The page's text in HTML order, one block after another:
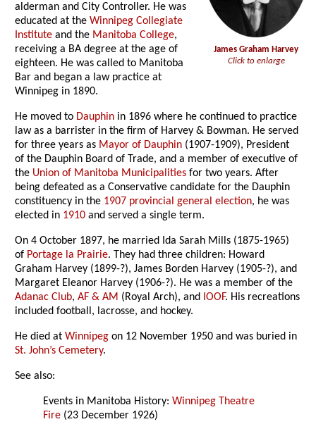
James Graham Harvey
Click to enlarge
alderman and City Controller. He was
educated at theWinnipeg Collegiate
Institute and the Manitoba College,
receiving a BA degree at the age of
eighteen. He was called to Manitoba
Bar and began a law practice at
Winnipeg in 1890.
He moved to Dauphin in 1896 where he continued to practice
law as a barrister in the firm of Harvey & Bowman. He served
for three years as Mayor of Dauphin (1907-1909), President
of the Dauphin Board of Trade, and a member of executive of
the Union of Manitoba Municipalities for two years. After
being defeated as a Conservative candidate for the Dauphin
constituency in the 1907 provincial general election, he was
elected in 1910 and served a single term.
On 4 October 1897, he married Ida Sarah Mills (1875-1965)
of Portage la Prairie. They had three children: Howard
Graham Harvey (1899-?), James Borden Harvey (1905-?), and
Margaret Eleanor Harvey (1906-?). He was a member of the
Adanac Club,AF & AM (Royal Arch), and IOOF. His recreations
included football, lacrosse, and hockey.
He died atWinnipeg on 12 November 1950 and was buried in
St. John’s Cemetery.
See also:
Events in Manitoba History:Winnipeg Theatre
Fire (23 December 1926)